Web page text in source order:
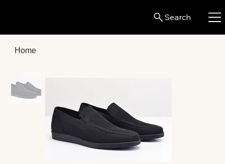
Home
Search